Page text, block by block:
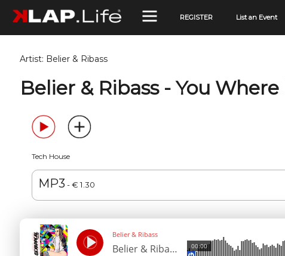
REGISTER List an Event
Artist: Belier & Ribass
Belier & Ribass - You
Tech House
MP3 - € 1.30
Belier & Ribass
Belier & Ribass - You Where For Me 00:00